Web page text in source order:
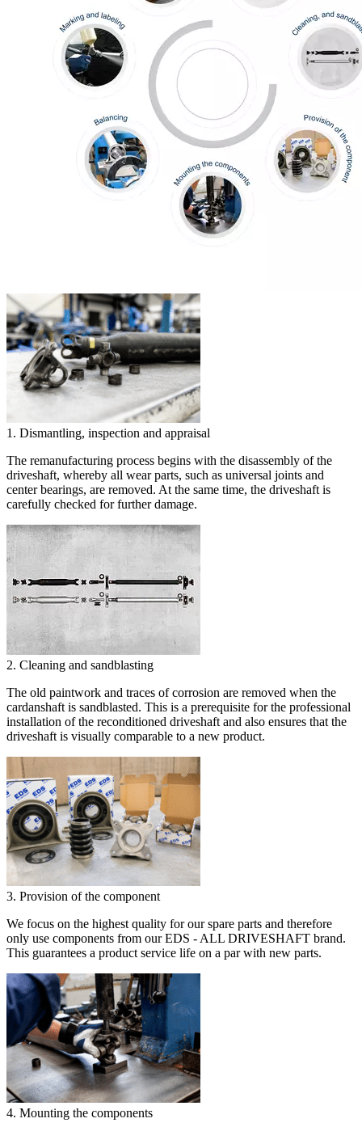
1. Dismantling, inspection and appraisal
The remanufacturing process begins with the disassembly of the
driveshaft, whereby all wear parts, such as universal joints and
center bearings, are removed. At the same time, the driveshaft is
carefully checked for further damage.
2. Cleaning and sandblasting
The old paintwork and traces of corrosion are removed when the
cardanshaft is sandblasted. This is a prerequisite for the professional
installation of the reconditioned driveshaft and also ensures that the
driveshaft is visually comparable to a new product.
3. Provision of the component
We focus on the highest quality for our spare parts and therefore
only use components from our EDS - ALL DRIVESHAFT brand.
This guarantees a product service life on a par with new parts.
4. Mounting the components